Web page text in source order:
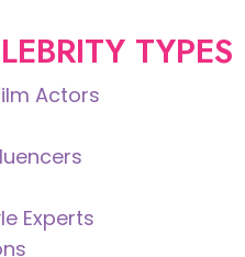
TYPES
Actors
Experts